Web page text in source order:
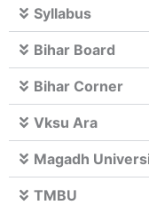
Syllabus
Bihar Board
Bihar Corner
Vksu Ara
Magadh
TMBU